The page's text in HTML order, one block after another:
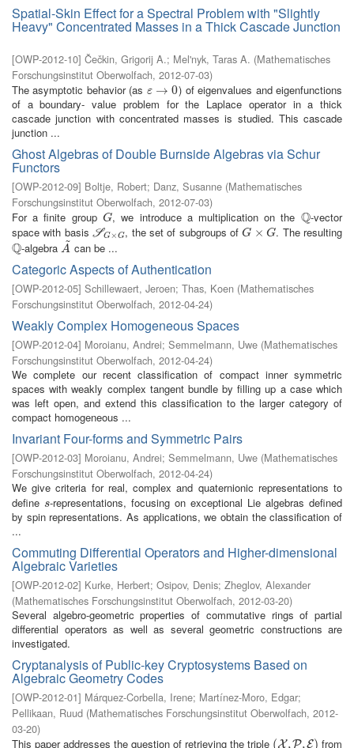
Spatial-Skin Effect for a Spectral Problem with "Slightly
Heavy" Concentrated Masses in a Thick Cascade Junction
[OWP-2012-10] Čečkin, Grigorij A.; Mel'nyk, Taras A. (Mathematisches
Forschungsinstitut Oberwolfach, 2012-07-03)
The asymptotic behavior (as ε → 0
ε →0
) of eigenvalues and eigenfunctions
of a boundary- value problem for the Laplace operator in a thick
cascade junction with concentrated masses is studied. This cascade
junction ...
Ghost Algebras of Double Burnside Algebras via Schur
Functors
[OWP-2012-09] Boltje, Robert; Danz, Susanne (Mathematisches
Forschungsinstitut Oberwolfach, 2012-07-03)
For a finite group G
G, we introduce a multiplication on the Q
Q-vector
space with basis SG× G
SG×G , the set of subgroups ofG × G
G×G . The resulting
Q
Q-algebraA
~
A~can be ...
Categoric Aspects of Authentication
[OWP-2012-05] Schillewaert, Jeroen; Thas, Koen (Mathematisches
Forschungsinstitut Oberwolfach, 2012-04-24)
Weakly Complex Homogeneous Spaces
[OWP-2012-04] Moroianu, Andrei; Semmelmann, Uwe (Mathematisches
Forschungsinstitut Oberwolfach, 2012-04-24)
We complete our recent classification of compact inner symmetric
spaces with weakly complex tangent bundle by filling up a case which
was left open, and extend this classification to the larger category of
compact homogeneous ...
Invariant Four-forms and Symmetric Pairs
[OWP-2012-03] Moroianu, Andrei; Semmelmann, Uwe (Mathematisches
Forschungsinstitut Oberwolfach, 2012-04-24)
We give criteria for real, complex and quaternionic representations to
define s
s-representations, focusing on exceptional Lie algebras defined
by spin representations. As applications, we obtain the classification of
...
Commuting Differential Operators and Higher-dimensional
Algebraic Varieties
[OWP-2012-02] Kurke, Herbert; Osipov, Denis; Zheglov, Alexander
(Mathematisches Forschungsinstitut Oberwolfach, 2012-03-20)
Several algebro-geometric properties of commutative rings of partial
differential operators as well as several geometric constructions are
investigated.
Cryptanalysis of Public-key Cryptosystems Based on
Algebraic Geometry Codes
[OWP-2012-01] Márquez-Corbella, Irene; Martínez-Moro, Edgar;
Pellikaan, Ruud (Mathematisches Forschungsinstitut Oberwolfach, 2012-
03-20)
This paper addresses the question of retrieving the triple (X,P,E)
(X,P,E) from